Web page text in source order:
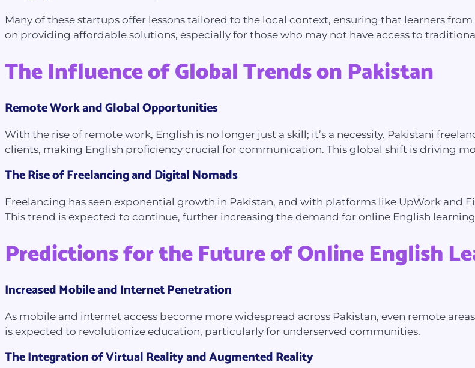
Many of these startups offer lessons tailored to the local context, ensuring that learners
on providing affordable solutions, especially for those who may not have access to
The Influence of Global Trends on Pakistan
Remote Work and Global Opportunities
With the rise of remote work, English is no longer just a skill; it’s a necessity. Pakistani
clients, making English proficiency crucial for communication. This global shift is driving
The Rise of Freelancing and Digital Nomads
Freelancing has seen exponential growth in Pakistan, and with platforms like UpWork and
This trend is expected to continue, further increasing the demand for online English
Predictions for the Future of Online English
Increased Mobile and Internet Penetration
As mobile and internet access become more widespread across Pakistan, even remote
is expected to revolutionize education, particularly for underserved communities.
The Integration of Virtual Reality and Augmented Reality